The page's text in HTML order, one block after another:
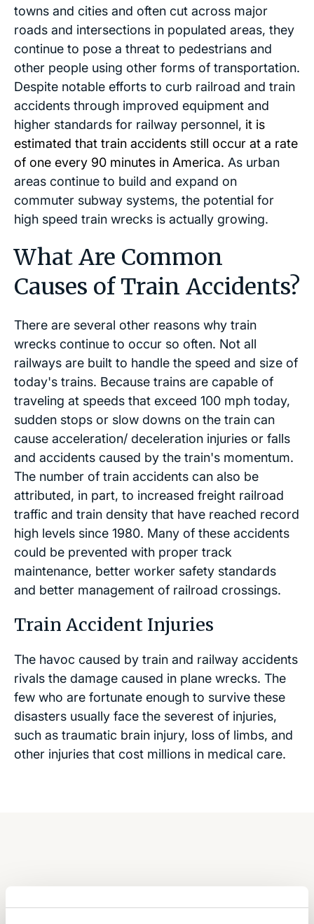
towns and cities and often cut across major
roads and intersections in populated areas, they
continue to pose a threat to pedestrians and
other people using other forms of transportation.
Despite notable efforts to curb railroad and train
accidents through improved equipment and
higher standards for railway personnel, it is
estimated that train accidents still occur at a rate
of one every 90 minutes in America. As urban
areas continue to build and expand on
commuter subway systems, the potential for
high speed train wrecks is actually growing.
What Are Common
Causes of Train Accidents?
There are several other reasons why train
wrecks continue to occur so often. Not all
railways are built to handle the speed and size of
today's trains. Because trains are capable of
traveling at speeds that exceed 100 mph today,
sudden stops or slow downs on the train can
cause acceleration/ deceleration injuries or falls
and accidents caused by the train's momentum.
The number of train accidents can also be
attributed, in part, to increased freight railroad
traffic and train density that have reached record
high levels since 1980. Many of these accidents
could be prevented with proper track
maintenance, better worker safety standards
and better management of railroad crossings.
Train Accident Injuries
The havoc caused by train and railway accidents
rivals the damage caused in plane wrecks. The
few who are fortunate enough to survive these
disasters usually face the severest of injuries,
such as traumatic brain injury, loss of limbs, and
other injuries that cost millions in medical care.